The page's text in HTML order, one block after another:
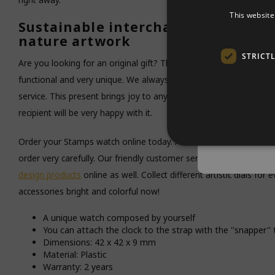
stock.You
Sustainable interchangeable
nature artwork
Are you looking for an original gift? This Funghi watch face is a
functional and very unique. We always pack your order
service. This present brings joy to any fashion lover. You really
recipient will be very happy with it.
Order your Stamps watch online today. At Kado in Huis you get
order very carefully. Our friendly customer service gladly helps
design products online as well. Collect different artistic dials for
accessories bright and colorful now!
A unique watch composed by yourself
You can attach the clock to the strap with the
Dimensions: 42 x 42 x 9 mm
Material: Plastic
Warranty: 2 years
This